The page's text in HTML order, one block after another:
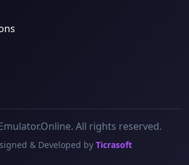
All rights reserved.
& Developed by Ticrasoft